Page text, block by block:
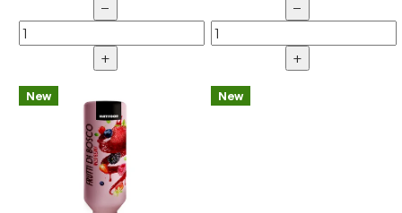
−
+
−
+
New New